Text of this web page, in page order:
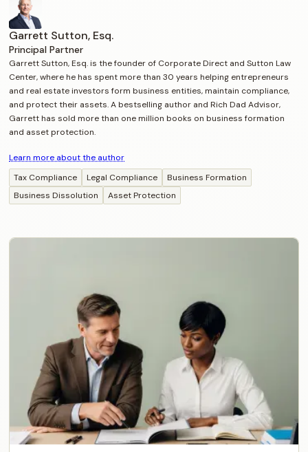
Garrett Sutton, Esq.
Principal Partner
Garrett Sutton, Esq. is the founder of Corporate Direct and Sutton Law
Center, where he has spent more than 30 years helping entrepreneurs
and real estate investors form business entities, maintain compliance,
and protect their assets. A bestselling author and Rich Dad Advisor,
Garrett has sold more than one million books on business formation
and asset protection.
Learn more about the author
Tax Compliance
Legal Compliance
Business Formation
Business Dissolution
Asset Protection